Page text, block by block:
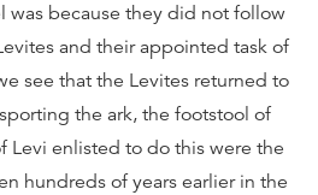
was because they did not follow
and their appointed task of
see that the Levites returned to
the ark, the footstool of
Levi enlisted to do this were the
hundreds of years earlier in the